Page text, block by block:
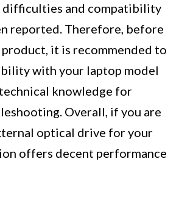
difficulties and compatibility
reported. Therefore, before
it is recommended to
with your laptop model
knowledge for
Overall, if you are
optical drive for your
offers decent performance